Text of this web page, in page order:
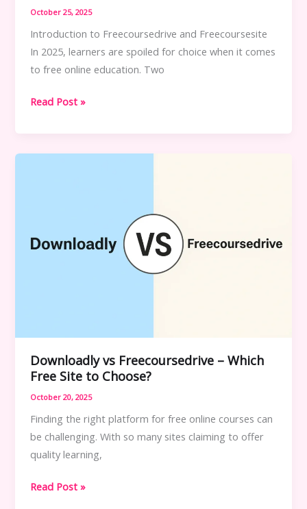
October 25, 2025
Introduction to Freecoursedrive and Freecoursesite
In 2025, learners are spoiled for choice when it comes
to free online education. Two
Freecoursedrive
–
Read Post »
Downloadly vs Freecoursedrive – Which
Free Site to Choose?
October 20, 2025
Finding the right platform for free online courses can
be challenging. With so many sites claiming to offer
quality learning,
Downloadly
Read Post »